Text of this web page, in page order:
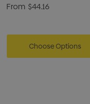
From $44.16
Choose Options